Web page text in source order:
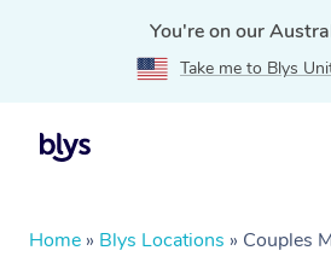
You're on our
Take me to Blys
Home » Blys Locations » Couples